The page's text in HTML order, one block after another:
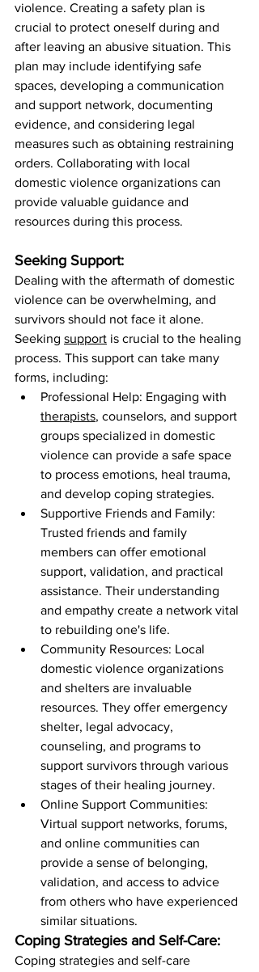
violence. Creating a safety plan is
crucial to protect oneself during and
after leaving an abusive situation. This
plan may include identifying safe
spaces, developing a communication
and support network, documenting
evidence, and considering legal
measures such as obtaining restraining
orders. Collaborating with local
domestic violence organizations can
provide valuable guidance and
resources during this process.
Seeking Support:
Dealing with the aftermath of domestic
violence can be overwhelming, and
survivors should not face it alone.
Seeking support is crucial to the healing
process. This support can take many
forms, including:
Professional Help: Engaging with
therapists, counselors, and support
groups specialized in domestic
violence can provide a safe space
to process emotions, heal trauma,
and develop coping strategies.
Supportive Friends and Family:
Trusted friends and family
members can offer emotional
support, validation, and practical
assistance. Their understanding
and empathy create a network vital
to rebuilding one's life.
Community Resources: Local
domestic violence organizations
and shelters are invaluable
resources. They offer emergency
shelter, legal advocacy,
counseling, and programs to
support survivors through various
stages of their healing journey.
Online Support Communities:
Virtual support networks, forums,
and online communities can
provide a sense of belonging,
validation, and access to advice
from others who have experienced
similar situations.
Coping Strategies and Self-Care:
Coping strategies and self-care